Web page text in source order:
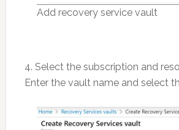
Add recovery service vault
4. Select the subscription and
Enter the vault name and select